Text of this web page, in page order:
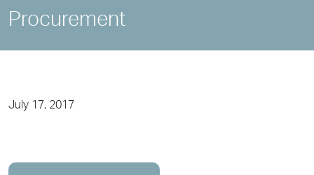
Procurement
July 17, 2017